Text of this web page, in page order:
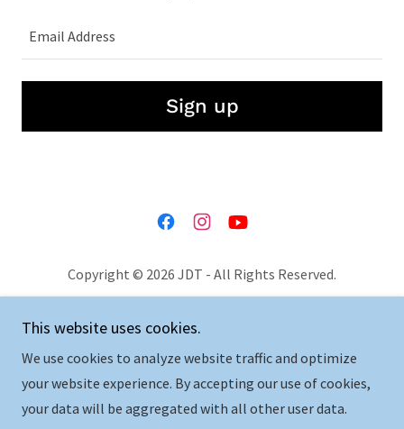
Email Address
Sign up
Copyright © 2026 JDT - All Rights Reserved.
Privacy Policy
This website uses cookies.
We use cookies to analyze website traffic and optimize
your website experience. By accepting our use of cookies,
your data will be aggregated with all other user data.